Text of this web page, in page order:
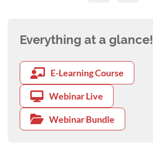
Everything at a glance!
E-Learning Course
Webinar Live
Webinar Bundle